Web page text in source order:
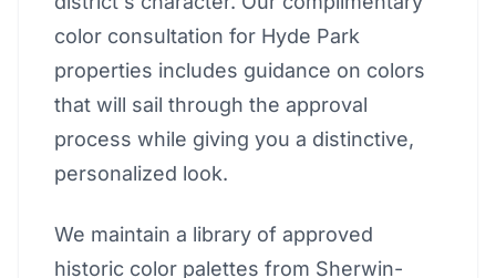
color consultation for Hyde Park
properties includes guidance on colors
that will sail through the approval
process while giving you a distinctive,
personalized look.
We maintain a library of approved
historic color palettes from Sherwin-